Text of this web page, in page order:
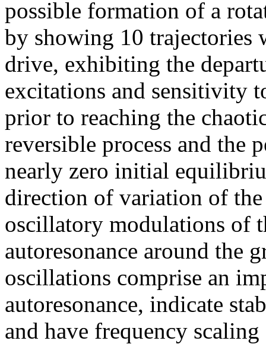
possible formation of a
by showing 10 trajectories
drive, exhibiting the
excitations and sensitivity
prior to reaching the
reversible process and the
nearly zero initial
direction of variation of
oscillatory modulations of
autoresonance around the
oscillations comprise an
autoresonance, indicate
and have frequency